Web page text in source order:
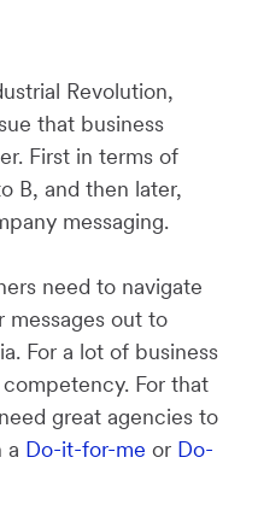
Revolution,
that business
First in terms of
B, and then later,
messaging.
need to navigate
out to
For a lot of business
For that
great agencies to
a Do-it-for-me or Do-